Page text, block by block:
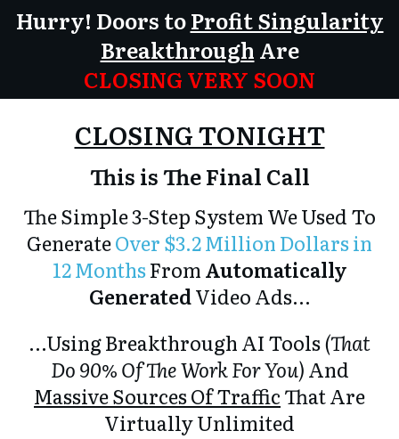
Hurry! Doors toProfit Singularity
Breakthrough Are
CLOSING VERY SOON
CLOSING TONIGHT
This is The Final Call
The Simple 3-Step System We Used To
GenerateOver $3.2 Million Dollars in
12 MonthsFromAutomatically
GeneratedVideo Ads...
...Using Breakthrough AI Tools(That
Do 90% Of The Work For You)And
Massive Sources Of TrafficThat Are
Virtually Unlimited